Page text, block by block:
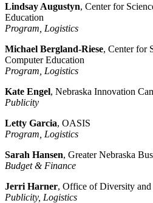
Lindsay Augustyn, Center for
Education
Program, Logistics
Michael Bergland-Riese, Center for
Computer Education
Program, Logistics
Kate Engel, Nebraska Innovation
Publicity
Letty Garcia, OASIS
Program, Logistics
Sarah Hansen, Greater Nebraska
Budget & Finance
Jerri Harner, Office of Diversity and
Publicity, Logistics